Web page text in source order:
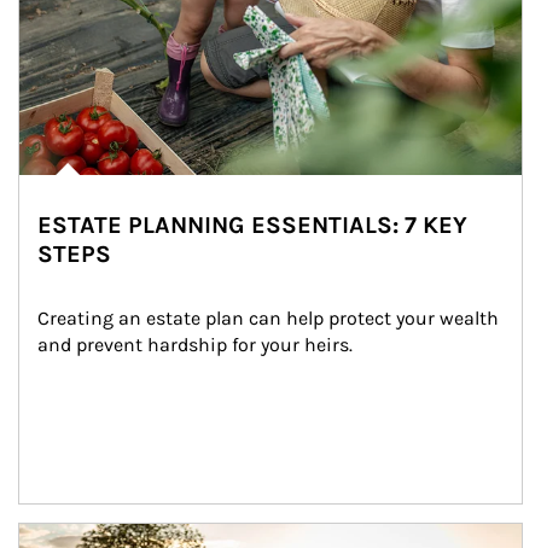
ESTATE PLANNING ESSENTIALS: 7 KEY
STEPS
Creating an estate plan can help protect your wealth
and prevent hardship for your heirs.
Article Image